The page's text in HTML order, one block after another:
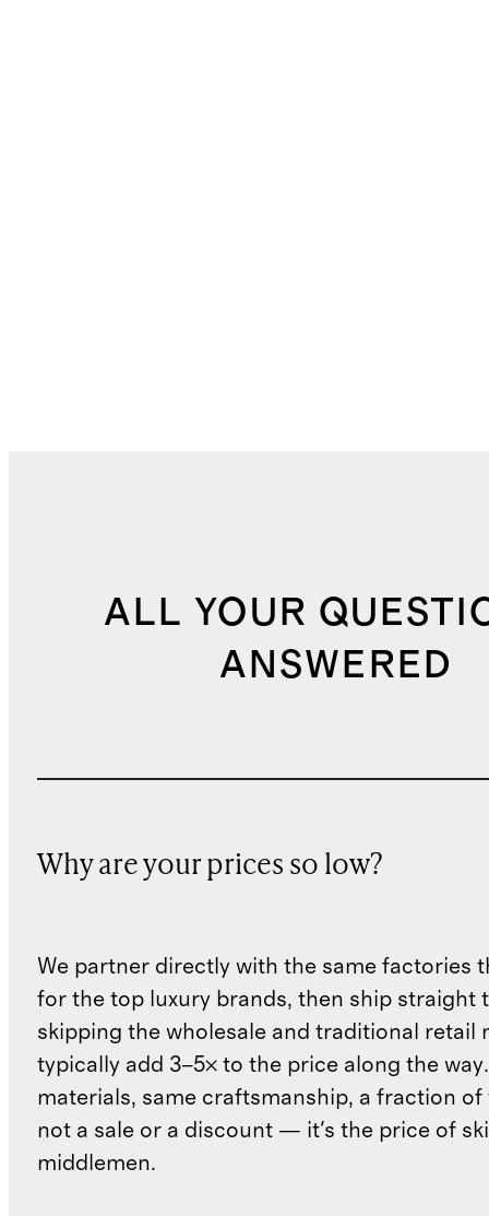
ALL YOUR
ANSWERED
Why are your prices so low?
We partner directly with the same factories
for the top luxury brands, then ship straight
skipping the wholesale and traditional retail
typically add 3–5× to the price along the
materials, same craftsmanship, a fraction of
not a sale or a discount — it's the price of
middlemen.